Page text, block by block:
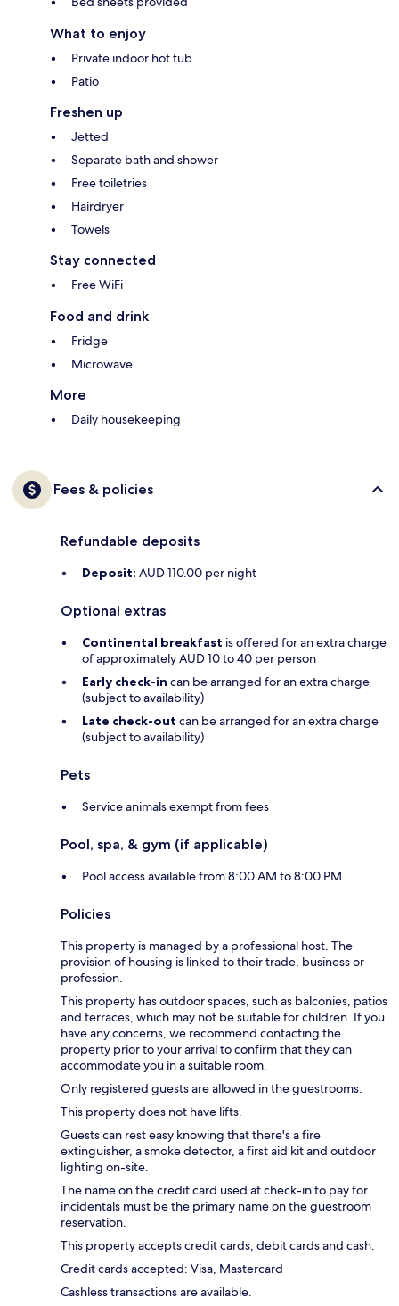
What to enjoy
Private indoor hot tub
Patio
Freshen up
Jetted
Separate bath and shower
Free toiletries
Hairdryer
Towels
Stay connected
Free WiFi
Food and drink
Fridge
Microwave
More
Daily housekeeping
Fees & policies
Refundable deposits
Deposit: AUD 110.00 per night
Optional extras
Continental breakfast is offered for an extra charge
of approximately AUD 10 to 40 per person
Early check-in can be arranged for an extra charge
(subject to availability)
Late check-out can be arranged for an extra charge
(subject to availability)
Pets
Service animals exempt from fees
Pool, spa, & gym (if applicable)
Pool access available from 8:00 AM to 8:00 PM
Policies
This property is managed by a professional host. The
provision of housing is linked to their trade, business or
profession.
This property has outdoor spaces, such as balconies, patios
and terraces, which may not be suitable for children. If you
have any concerns, we recommend contacting the
property prior to your arrival to confirm that they can
accommodate you in a suitable room.
Only registered guests are allowed in the guestrooms.
This property does not have lifts.
Guests can rest easy knowing that there's a fire
extinguisher, a smoke detector, a first aid kit and outdoor
lighting on-site.
The name on the credit card used at check-in to pay for
incidentals must be the primary name on the guestroom
reservation.
This property accepts credit cards, debit cards and cash.
Credit cards accepted: Visa, Mastercard
Cashless transactions are available.